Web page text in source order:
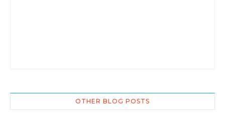
OTHER BLOG POSTS